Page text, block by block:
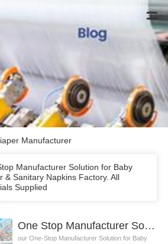
Manufacturer
Manufacturer Solution for Baby
& Sanitary Napkins Factory. All
Supplied
One Stop Manufacturer Solution for Baby Diaper & Sanitary Napkins Factory. All Materials Supplied
our One-Stop Manufacturer Solution for Baby